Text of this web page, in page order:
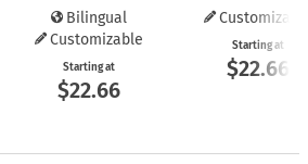
Bilingual
Customizable
Starting at
$22.66
Starting at
$22.66